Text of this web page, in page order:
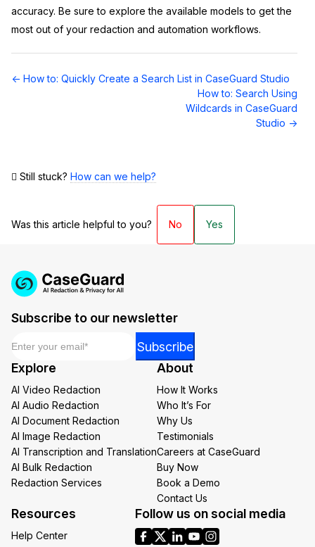
accuracy. Be sure to explore the available models to get the
most out of your redaction and automation workflows.
Doc
← How to: Quickly Create a Search List in CaseGuard Studio
How to: Search Using
Wildcards in CaseGuard
Studio →
Still stuck? How can we help?
Was this article helpful to you? No Yes
Subscribe to our newsletter
*
Subscribe
Explore
AI Video Redaction
AI Audio Redaction
AI Document Redaction
AI Image Redaction
AI Transcription and Translation
AI Bulk Redaction
Redaction Services
About
How It Works
Who It’s For
Why Us
Testimonials
Careers at CaseGuard
Buy Now
Book a Demo
Contact Us
Resources
Help Center
Follow us on social media